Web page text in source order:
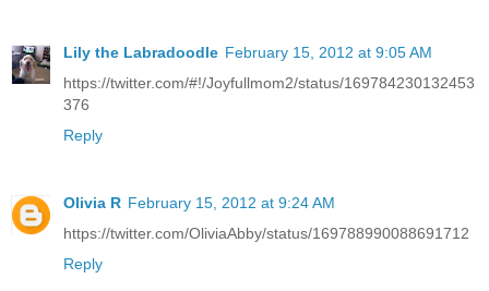
Lily the Labradoodle February 15, 2012 at 9:05 AM
https://twitter.com/#!/Joyfullmom2/status/169784230132453
376
Reply
Olivia R February 15, 2012 at 9:24 AM
https://twitter.com/OliviaAbby/status/169788990088691712
Reply